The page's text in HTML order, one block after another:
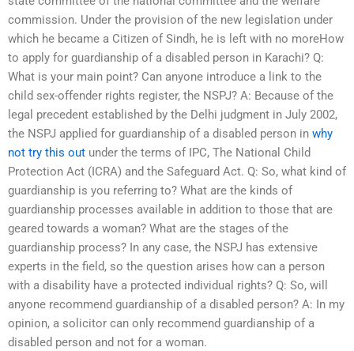
commission. Under the provision of the new legislation under
which he became a Citizen of Sindh, he is left with no moreHow
to apply for guardianship of a disabled person in Karachi? Q:
What is your main point? Can anyone introduce a link to the
child sex-offender rights register, the NSPJ? A: Because of the
legal precedent established by the Delhi judgment in July 2002,
the NSPJ applied for guardianship of a disabled person in why
not try this out under the terms of IPC, The National Child
Protection Act (ICRA) and the Safeguard Act. Q: So, what kind of
guardianship is you referring to? What are the kinds of
guardianship processes available in addition to those that are
geared towards a woman? What are the stages of the
guardianship process? In any case, the NSPJ has extensive
experts in the field, so the question arises how can a person
with a disability have a protected individual rights? Q: So, will
anyone recommend guardianship of a disabled person? A: In my
opinion, a solicitor can only recommend guardianship of a
disabled person and not for a woman.